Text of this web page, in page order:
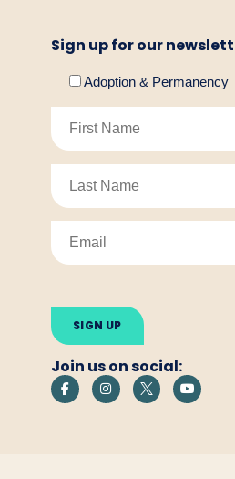
Sign up for our
Adoption & Permanency
leave
this
field
empty.
Join us on social: